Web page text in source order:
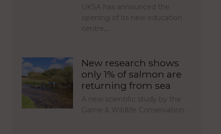
UKSA has announced the
opening of its new education
centre,…
New research shows
only 1% of salmon are
returning from sea
A new scientific study by the
Game & Wildlife Conservation…